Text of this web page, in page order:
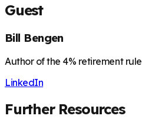
Guest
Bill Bengen
Author of the 4% retirement rule
LinkedIn
Further Resources